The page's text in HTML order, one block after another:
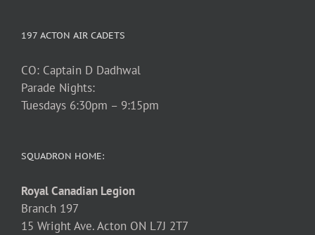
197 ACTON AIR CADETS
CO: Captain D Dadhwal
Parade Nights:
Tuesdays 6:30pm – 9:15pm
SQUADRON HOME:
Royal Canadian Legion
Branch 197
15 Wright Ave. Acton ON L7J 2T7